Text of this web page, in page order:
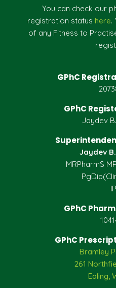
You can check our
registration status here.
of any Fitness to
GPhC
GPhC
Jaydev
Jaydev
MRPharmS
IP
GPhC
GPhC
Bramley
261
Ealing,